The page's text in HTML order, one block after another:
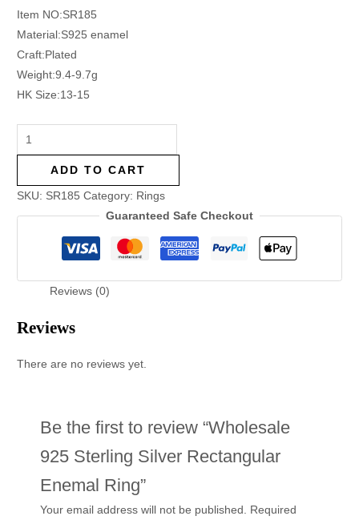
Item NO:SR185
Material:S925 enamel
Craft:Plated
Weight:9.4-9.7g
HK Size:13-15
ADD TO CART
SKU: SR185 Category: Rings
Guaranteed Safe Checkout
Reviews (0)
Reviews
There are no reviews yet.
Be the first to review “Wholesale
925 Sterling Silver Rectangular
Enemal Ring”
Your email address will not be published. Required